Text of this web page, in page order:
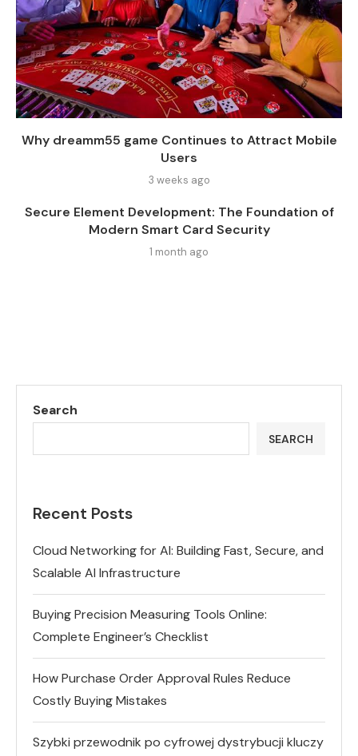
Why dreamm55 game Continues to Attract Mobile
Users
3 weeks ago
Secure Element Development: The Foundation of
Modern Smart Card Security
1 month ago
Search
SEARCH
Recent Posts
Cloud Networking for AI: Building Fast, Secure, and
Scalable AI Infrastructure
Buying Precision Measuring Tools Online:
Complete Engineer’s Checklist
How Purchase Order Approval Rules Reduce
Costly Buying Mistakes
Szybki przewodnik po cyfrowej dystrybucji kluczy